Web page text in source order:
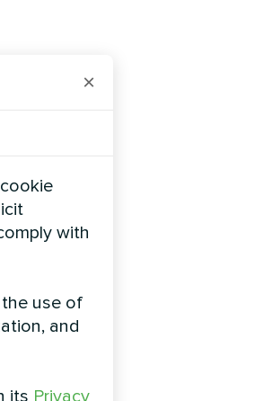
×
with
use of
and
its Privacy